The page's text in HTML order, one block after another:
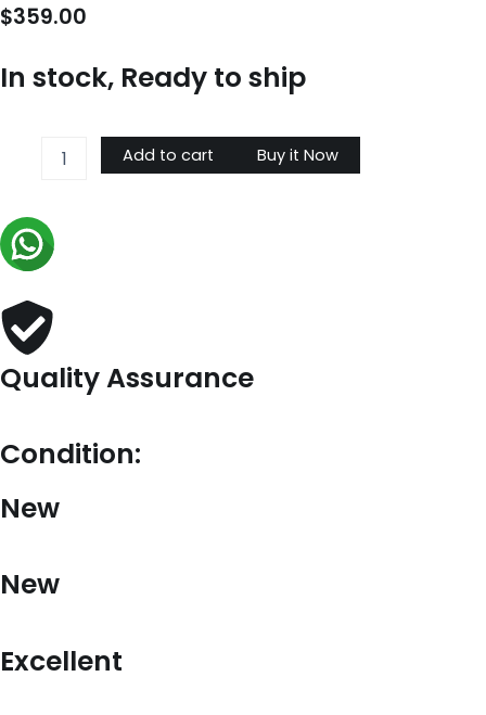
$359.00
In stock, Ready to ship
Bag
In
Beige
Leather
quantity
Add to cart Buy it Now
Quality Assurance
Condition:
New
New
Excellent